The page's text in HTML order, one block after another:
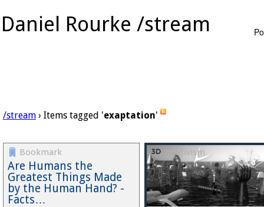
Daniel Rourke /stream
/stream › Items tagged 'exaptation'
Bookmark
Are Humans the
Greatest Things Made
by the Human Hand? -
Facts…
Additivism